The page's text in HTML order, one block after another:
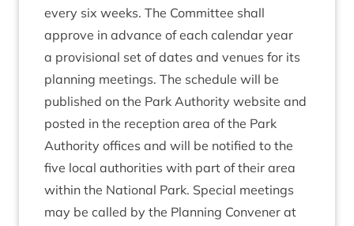
every six weeks. The Com­mit­tee shall
approve in advance of each cal­en­dar year
a pro­vi­sion­al set of dates and ven­ues for its
plan­ning meet­ings. The sched­ule will be
pub­lished on the Park Author­ity web­site and
pos­ted in the recep­tion area of the Park
Author­ity offices and will be noti­fied to the
five loc­al author­it­ies with part of their area
with­in the Nation­al Park. Spe­cial meet­ings
may be called by the Plan­ning Con­vener at